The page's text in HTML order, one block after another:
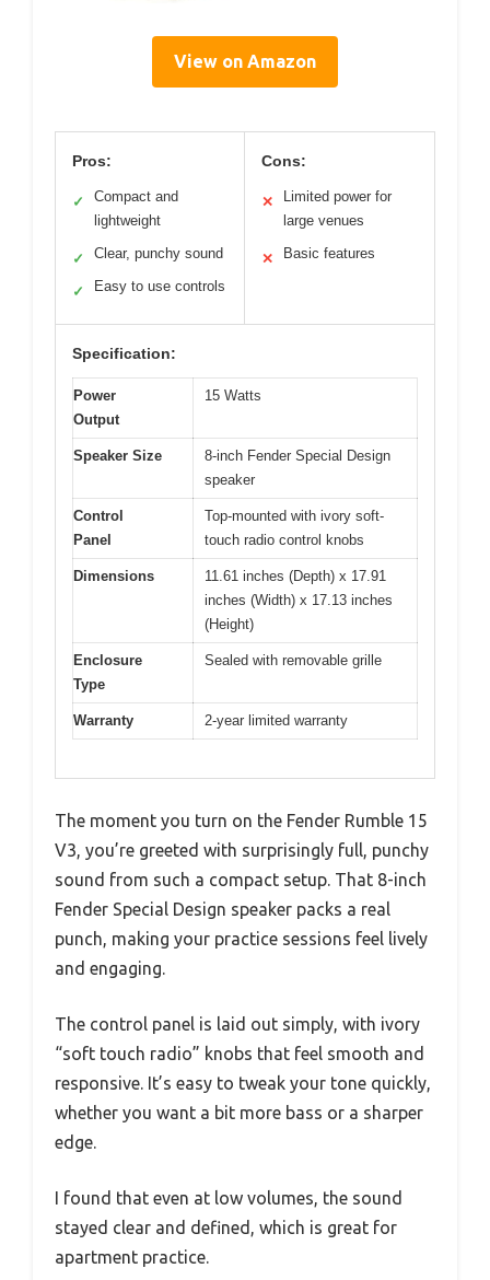
View on Amazon
Pros:
✓
Compact and
lightweight
✓ Clear, punchy sound
✓ Easy to use controls
Cons:
✕
Limited power for
large venues
✕ Basic features
Specification:
Power
Output
15 Watts
Speaker Size
8-inch Fender Special Design
speaker
Control
Panel
Top-mounted with ivory soft-
touch radio control knobs
Dimensions
11.61 inches (Depth) x 17.91
inches (Width) x 17.13 inches
(Height)
Enclosure
Type
Sealed with removable grille
Warranty 2-year limited warranty
The moment you turn on the Fender Rumble 15
V3, you’re greeted with surprisingly full, punchy
sound from such a compact setup. That 8-inch
Fender Special Design speaker packs a real
punch, making your practice sessions feel lively
and engaging.
The control panel is laid out simply, with ivory
“soft touch radio” knobs that feel smooth and
responsive. It’s easy to tweak your tone quickly,
whether you want a bit more bass or a sharper
edge.
I found that even at low volumes, the sound
stayed clear and defined, which is great for
apartment practice.